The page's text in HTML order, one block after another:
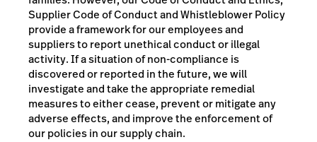
Supplier Code of Conduct and Whistleblower Policy
provide a framework for our employees and
suppliers to report unethical conduct or illegal
activity. If a situation of non-compliance is
discovered or reported in the future, we will
investigate and take the appropriate remedial
measures to either cease, prevent or mitigate any
adverse effects, and improve the enforcement of
our policies in our supply chain.